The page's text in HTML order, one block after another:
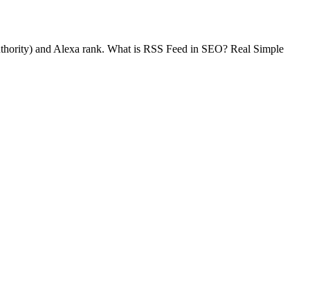
and Alexa rank. What is RSS Feed in SEO? Real Simple